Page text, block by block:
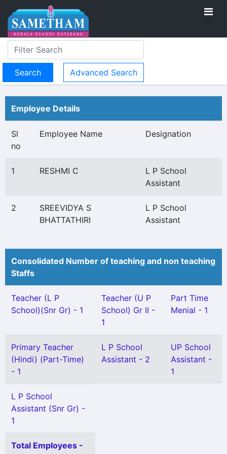
Advanced Search
Employee Details
Sl
no
Employee Name Designation
1 RESHMI C
L P School
Assistant
2
SREEVIDYA S
BHATTATHIRI
L P School
Assistant
Consolidated Number of teaching and non teaching
Staffs
Teacher (L P
School)(Snr Gr) - 1
Teacher (U P
School) Gr II -
1
Part Time
Menial - 1
Primary Teacher
(Hindi) (Part-Time)
- 1
L P School
Assistant - 2
UP School
Assistant -
1
L P School
Assistant (Snr Gr) -
1
Total Employees -